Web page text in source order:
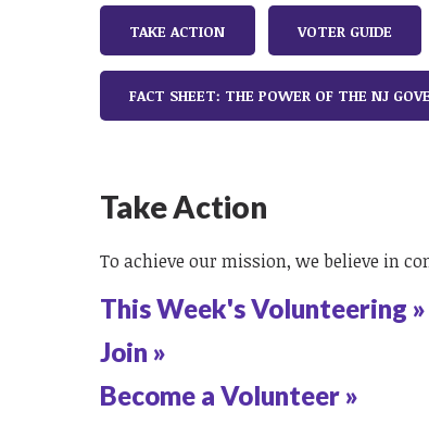
TAKE ACTION VOTER GUIDE
FACT SHEET: THE POWER OF THE NJ
Take Action
To achieve our mission, we believe in
This Week's Volunteering »
Join »
Become a Volunteer »